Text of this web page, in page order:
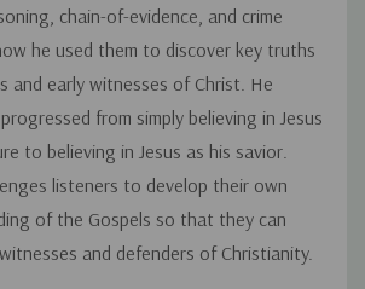
chain-of-evidence, and crime
he used them to discover key truths
and early witnesses of Christ. He
from simply believing in Jesus
to believing in Jesus as his savior.
listeners to develop their own
of the Gospels so that they can
and defenders of Christianity.